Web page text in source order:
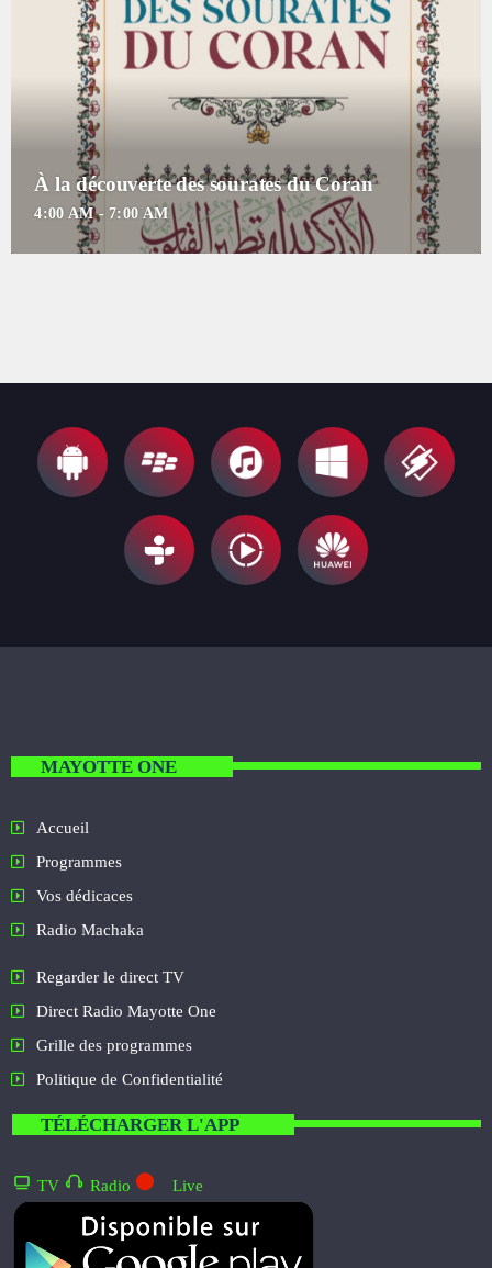
For every Show page the timetable is auomatically generated from the
schedule, and you can set automatic carousels of Podcasts, Articles and
Charts by simply choosing a category. Curabitur id lacus felis. Sed
justo mauris, auctor eget tellus nec, pellentesque varius mauris. Sed eu
congue nulla, et tincidunt justo. Aliquam semper faucibus odio id
varius. Suspendisse varius laoreet sodales.
À la découverte des sourates du Coran
4:00 AM - 7:00 AM
MAYOTTE ONE
Accueil
Programmes
Vos dédicaces
Radio Machaka
Regarder le direct TV
Direct Radio Mayotte One
Grille des programmes
Politique de Confidentialité
TÉLÉCHARGER L'APP
TV Radio Live